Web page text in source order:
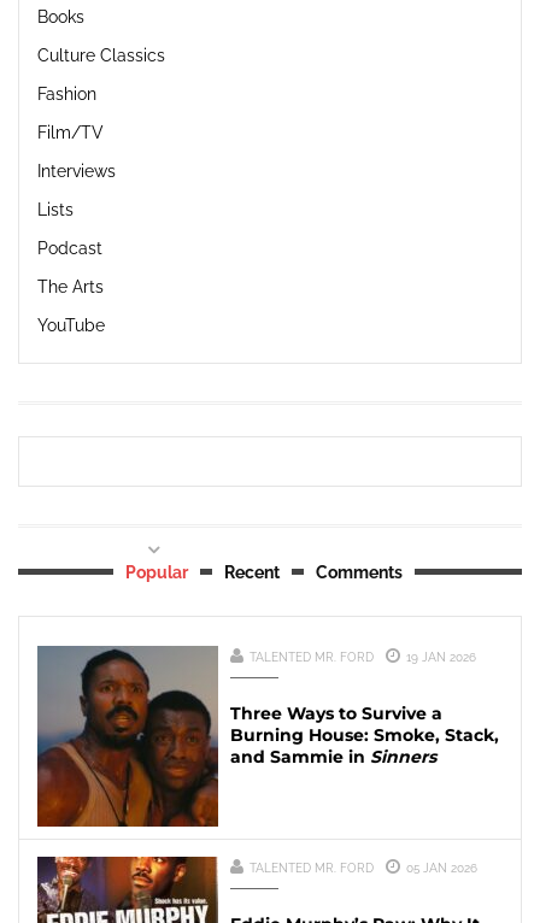
Books
Culture Classics
Fashion
Film/TV
Interviews
Lists
Podcast
The Arts
YouTube
Popular Recent Comments
TALENTED MR. FORD 19 JAN 2026
Three Ways to Survive a
Burning House: Smoke, Stack,
and Sammie in Sinners
TALENTED MR. FORD 05 JAN 2026